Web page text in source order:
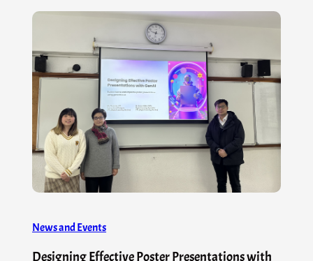
News and Events
Designing Effective Poster Presentations with